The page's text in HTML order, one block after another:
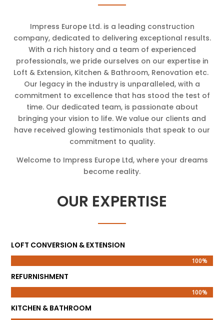
Impress Europe Ltd. is a leading construction
company, dedicated to delivering exceptional results.
With a rich history and a team of experienced
professionals, we pride ourselves on our expertise in
Loft & Extension, Kitchen & Bathroom, Renovation etc.
Our legacy in the industry is unparalleled, with a
commitment to excellence that has stood the test of
time. Our dedicated team, is passionate about
bringing your vision to life. We value our clients and
have received glowing testimonials that speak to our
commitment to quality.
Welcome to Impress Europe Ltd, where your dreams
become reality.
OUR EXPERTISE
LOFT CONVERSION & EXTENSION
100%
100%
REFURNISHMENT
100%
100%
KITCHEN & BATHROOM